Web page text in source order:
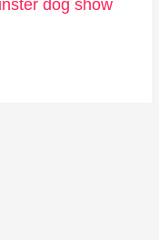
dog show